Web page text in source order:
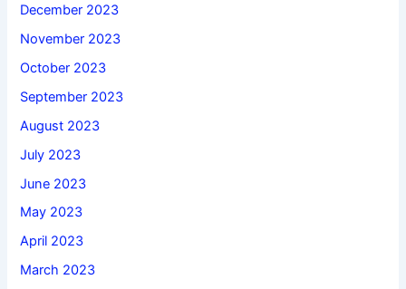
December 2023
November 2023
October 2023
September 2023
August 2023
July 2023
June 2023
May 2023
April 2023
March 2023